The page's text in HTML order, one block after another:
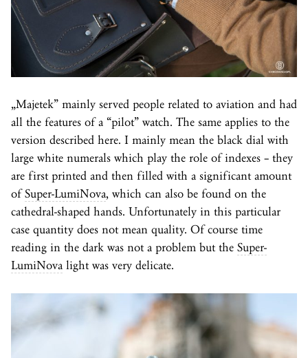
„Majetek” mainly served people related to aviation and had
all the features of a “pilot” watch. The same applies to the
version described here. I mainly mean the black dial with
large white numerals which play the role of indexes – they
are first printed and then filled with a significant amount
ofSuper-LumiNova, which can also be found on the
cathedral-shaped hands. Unfortunately in this particular
case quantity does not mean quality. Of course time
reading in the dark was not a problem but the Super-
LumiNova light was very delicate.